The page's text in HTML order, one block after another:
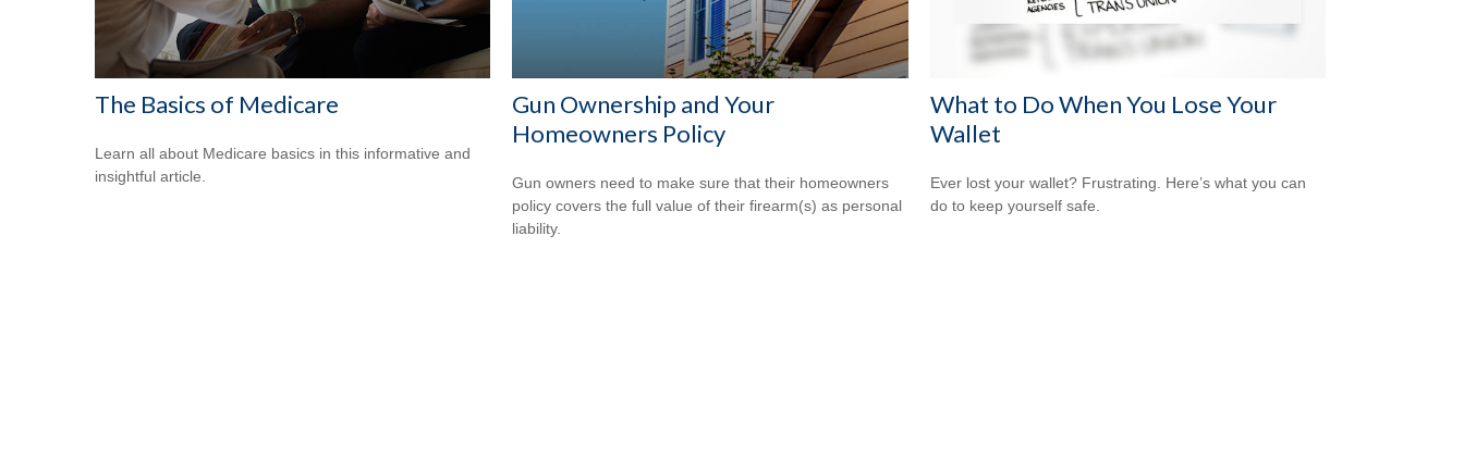
The Basics of Medicare
Learn all about Medicare basics in this informative and
insightful article.
Gun Ownership and Your
Homeowners Policy
Gun owners need to make sure that their homeowners
policy covers the full value of their firearm(s) as personal
liability.
What to Do When You Lose Your
Wallet
Ever lost your wallet? Frustrating. Here’s what you can
do to keep yourself safe.